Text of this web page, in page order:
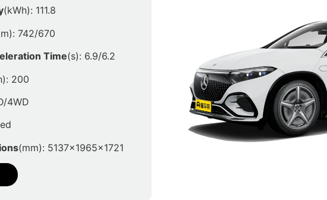
(kWh): 111.8
742/670
Time(s): 6.9/6.2
200
4WD
(mm): 5137x1965x1721